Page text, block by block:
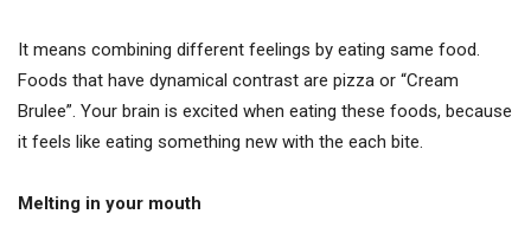
It means combining different feelings by eating same food.
Foods that have dynamical contrast are pizza or “Cream
Brulee”. Your brain is excited when eating these foods, because
it feels like eating something new with the each bite.
Melting in your mouth